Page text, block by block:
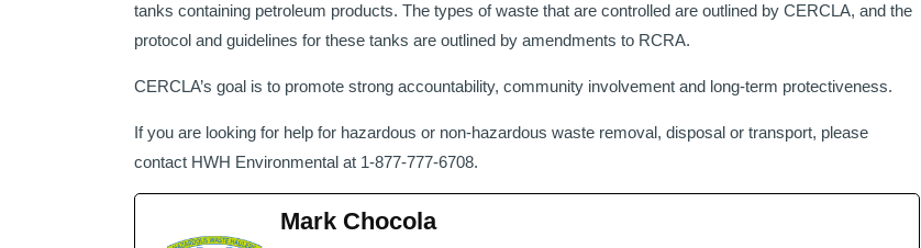
tanks containing petroleum products. The types of waste that are controlled are outlined by CERCLA, and the
protocol and guidelines for these tanks are outlined by amendments to RCRA.
CERCLA’s goal is to promote strong accountability, community involvement and long-term protectiveness.
If you are looking for help for hazardous or non-hazardous waste removal, disposal or transport, please
contact HWH Environmental at 1-877-777-6708.
Mark Chocola